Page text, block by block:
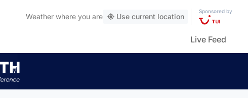
Weather where you are Use current location
Sponsored by
Live Feed